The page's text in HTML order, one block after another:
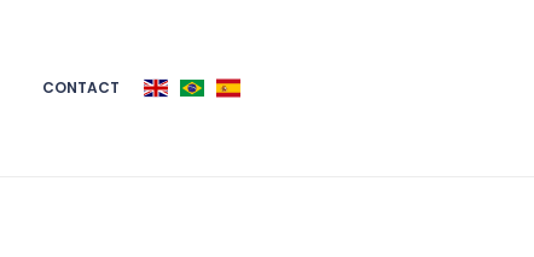
CONTACT